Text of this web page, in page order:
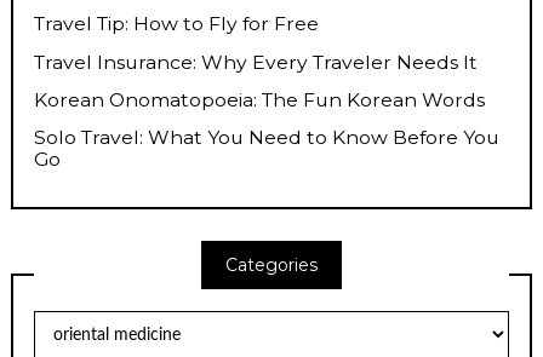
Travel Tip: How to Fly for Free
Travel Insurance: Why Every Traveler Needs It
Korean Onomatopoeia: The Fun Korean Words
Solo Travel: What You Need to Know Before You
Go
Categories
Categories